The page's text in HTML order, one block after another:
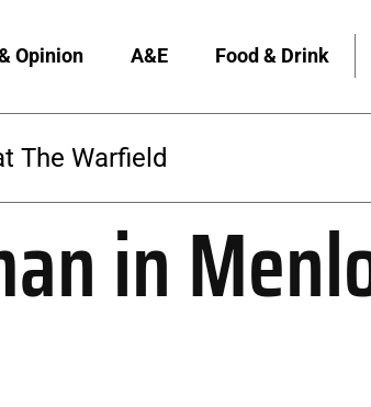
Opinion A&E Food & Drink
The Warfield
in